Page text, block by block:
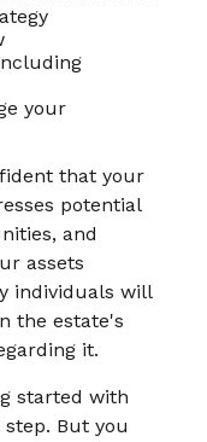
your
that your
potential
and
assets
individuals will
the estate's
it.
started with
But you